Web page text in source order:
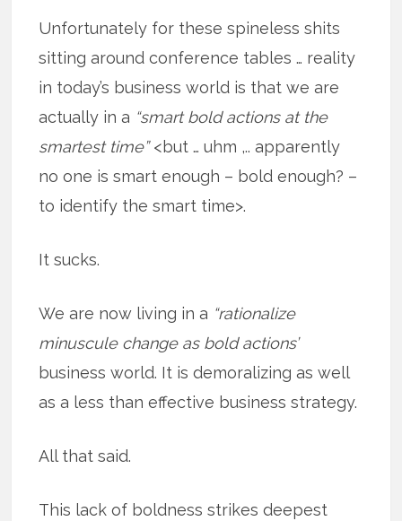
Unfortunately for these spineless shits
sitting around conference tables … reality
in today’s business world is that we are
actually in a “smart bold actions at the
smartest time”<but … uhm ,.. apparently
no one is smart enough – bold enough? –
to identify the smart time>.
It sucks.
We are now living in a “rationalize
minuscule change as bold actions’
business world. It is demoralizing as well
as a less than effective business strategy.
All that said.
This lack of boldness strikes deepest